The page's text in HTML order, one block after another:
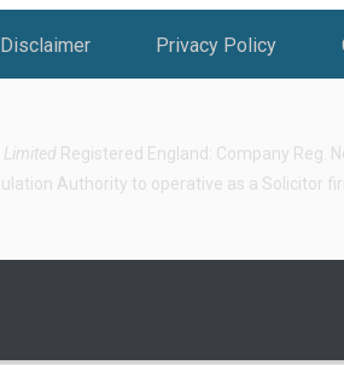
Disclaimer Privacy Policy
Registered England: Company Reg.
Authority to operative as a Solicitor